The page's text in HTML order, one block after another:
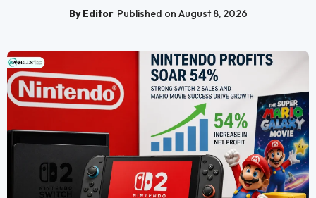
By Editor Published on August 8, 2026